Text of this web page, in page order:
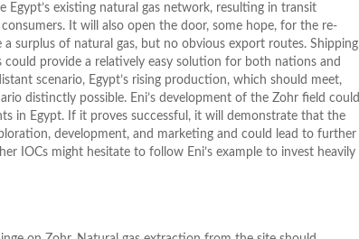
Egypt’s existing natural gas network, resulting in transit
It will also open the door, some hope, for the re-
surplus of natural gas, but no obvious export routes. Shipping
provide a relatively easy solution for both nations and
scenario, Egypt’s rising production, which should meet,
distinctly possible. Eni’s development of the Zohr field could
in Egypt. If it proves successful, it will demonstrate that the
development, and marketing and could lead to further
IOCs might hesitate to follow Eni’s example to invest heavily